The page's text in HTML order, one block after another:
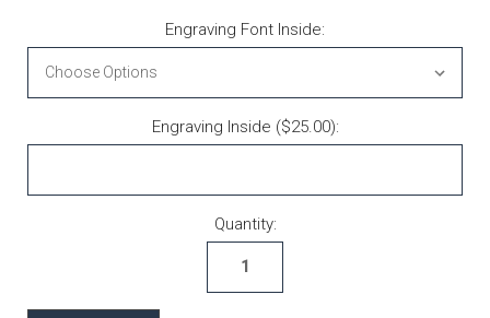
Engraving Font Inside:
Engraving Inside ($25.00):
Quantity: